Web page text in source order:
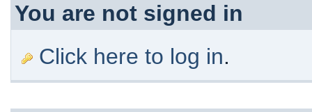
You are not signed in
Click here to log in.